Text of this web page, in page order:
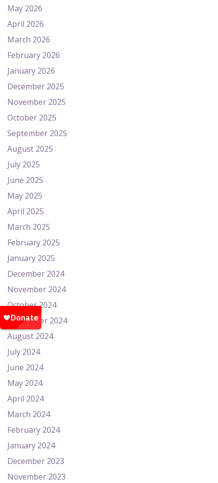
May 2026
April 2026
March 2026
February 2026
January 2026
December 2025
November 2025
October 2025
September 2025
August 2025
July 2025
June 2025
May 2025
April 2025
March 2025
February 2025
January 2025
December 2024
November 2024
October 2024
September 2024
August 2024
July 2024
June 2024
May 2024
April 2024
March 2024
February 2024
January 2024
December 2023
November 2023